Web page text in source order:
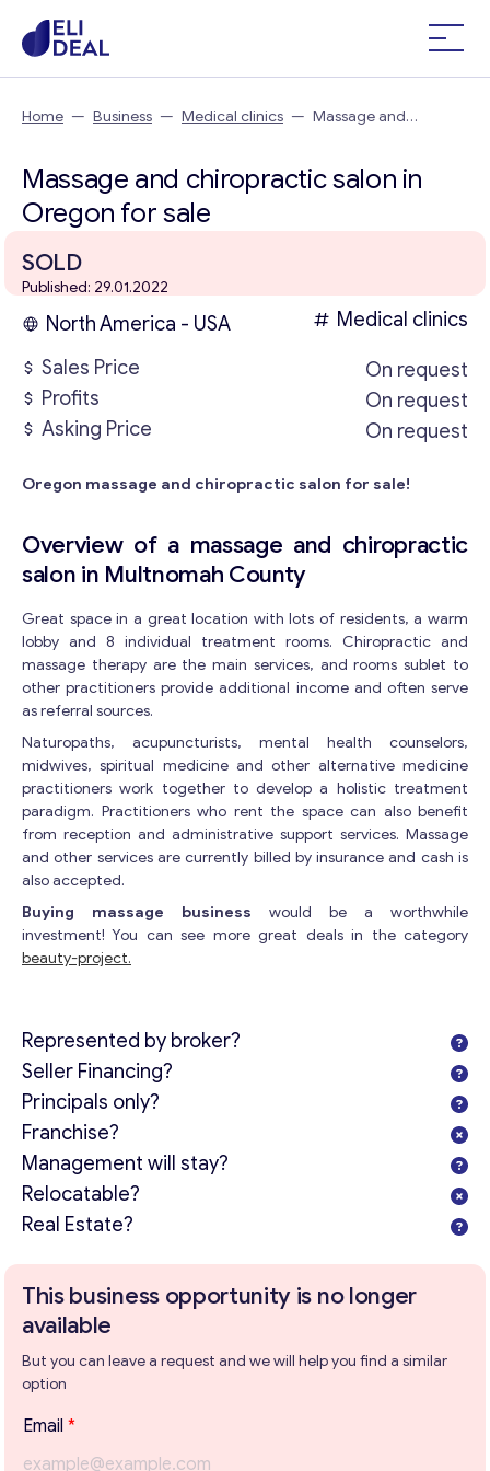
Home — Business — Medical clinics — Massage and
Massage and chiropractic salon in
Oregon for sale
SOLD
Published: 29.01.2022
North America - USA
Medical clinics
Sales Price
On request
Profits
On request
Asking Price
On request
Oregon massage and chiropractic salon for sale!
Overview of a massage and chiropractic
salon in Multnomah County
Great space in a great location with lots of residents, a warm
lobby and 8 individual treatment rooms. Chiropractic and
massage therapy are the main services, and rooms sublet to
other practitioners provide additional income and often serve
as referral sources.
Naturopaths, acupuncturists, mental health counselors,
midwives, spiritual medicine and other alternative medicine
practitioners work together to develop a holistic treatment
paradigm. Practitioners who rent the space can also benefit
from reception and administrative support services. Massage
and other services are currently billed by insurance and cash is
also accepted.
Buying massage business would be a worthwhile
investment! You can see more great deals in the category
beauty-project.
Represented by broker?
Seller Financing?
Principals only?
Franchise?
Management will stay?
Relocatable?
Real Estate?
This business opportunity is no longer
available
But you can leave a request and we will help you find a similar
option
T
e
x
Email *